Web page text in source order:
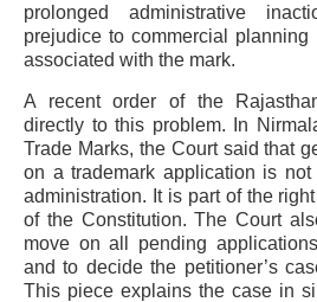
prolonged administrative
prejudice to commercial
associated with the mark.
A recent order of the
directly to this problem. In
Trade Marks, the Court said that
on a trademark application is
administration. It is part of the
of the Constitution. The Court
move on all pending
and to decide the petitioner’s
This piece explains the case in